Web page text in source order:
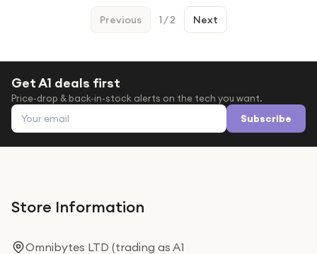
Previous 1 /2 Next
Get A1 deals first
Price-drop & back-in-stock alerts on the tech you want.
Email address Subscribe
Store Information
Omnibytes LTD (trading as A1